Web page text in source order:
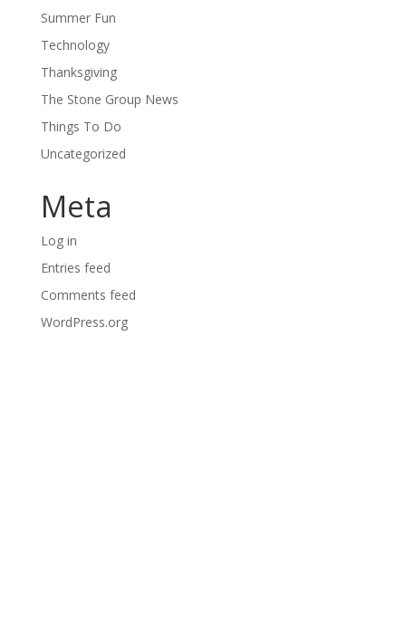
Summer Fun
Technology
Thanksgiving
The Stone Group News
Things To Do
Uncategorized
Meta
Log in
Entries feed
Comments feed
WordPress.org